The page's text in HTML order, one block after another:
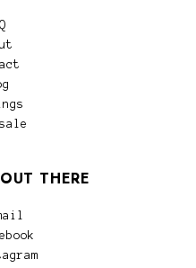
THERE